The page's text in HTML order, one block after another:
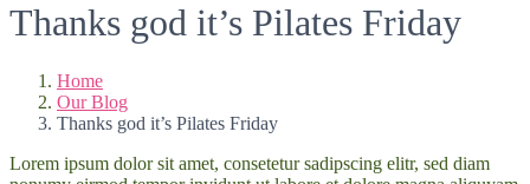
Thanks god it’s Pilates Friday
Home
Our Blog
Thanks god it’s Pilates Friday
Lorem ipsum dolor sit amet, consetetur sadipscing elitr, sed diam